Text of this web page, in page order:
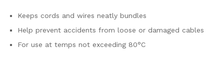
Keeps cords and wires neatly bundles
Help prevent accidents from loose or damaged cables
For use at temps not exceeding 80°C